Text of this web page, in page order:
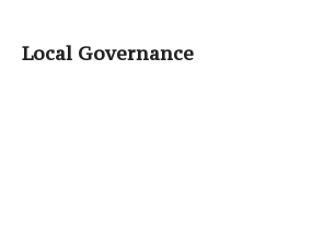
Local Governance